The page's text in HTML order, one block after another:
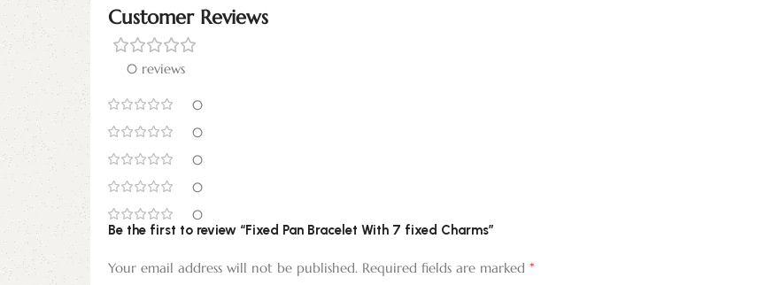
Customer Reviews
0 reviews
0
0
0
0
0
Be the first to review “Fixed Pan Bracelet With 7 fixed Charms”
Your email address will not be published. Required fields are marked *